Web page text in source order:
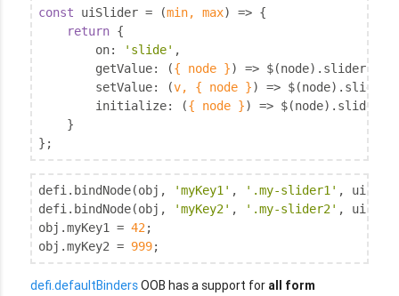
const uiSlider = (min, max) => {
return {
on: 'slide' ,
getValue: ({ node }) => $(node).slider(
setValue: (v, { node }) => $(node).slider(
initialize: ({ node }) => $(node).slider({
    }
};
defi.bindNode(obj, 'myKey1' , '.my-slider1' ,
defi.bindNode(obj,
'myKey2' , '.my-slider2' ,
obj.myKey1 = 42;
obj.myKey2 = 999;
defi.defaultBindersOOB has a support for all form